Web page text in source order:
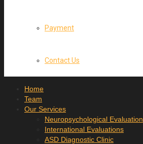
Payment
Contact Us
Home
Team
Our Services
Neuropsychological Evaluation
International Evaluations
ASD Diagnostic Clinic